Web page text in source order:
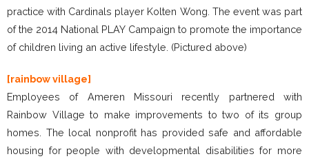
practice with Cardinals player Kolten Wong. The event was part
of the 2014 National PLAY Campaign to promote the importance
of children living an active lifestyle. (Pictured above)
[rainbow village]
Employees of Ameren Missouri recently partnered with
Rainbow Village to make improvements to two of its group
homes. The local nonprofit has provided safe and affordable
housing for people with developmental disabilities for more